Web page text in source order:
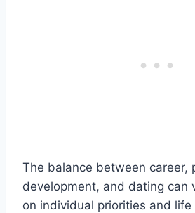
The balance between career,
development, and dating can
on individual priorities and life